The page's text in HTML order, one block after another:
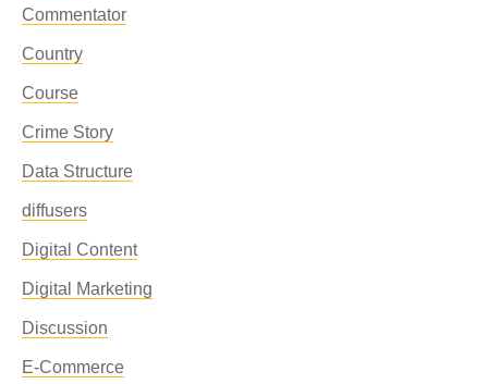
Commentator
Country
Course
Crime Story
Data Structure
diffusers
Digital Content
Digital Marketing
Discussion
E-Commerce